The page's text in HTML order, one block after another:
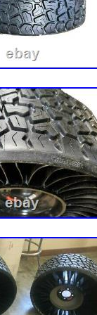
no gas,
steel
holders for
slow
headlights,
and
in. Rear
Included
Maximum
Required,
Motor, Built-
start,
Single-